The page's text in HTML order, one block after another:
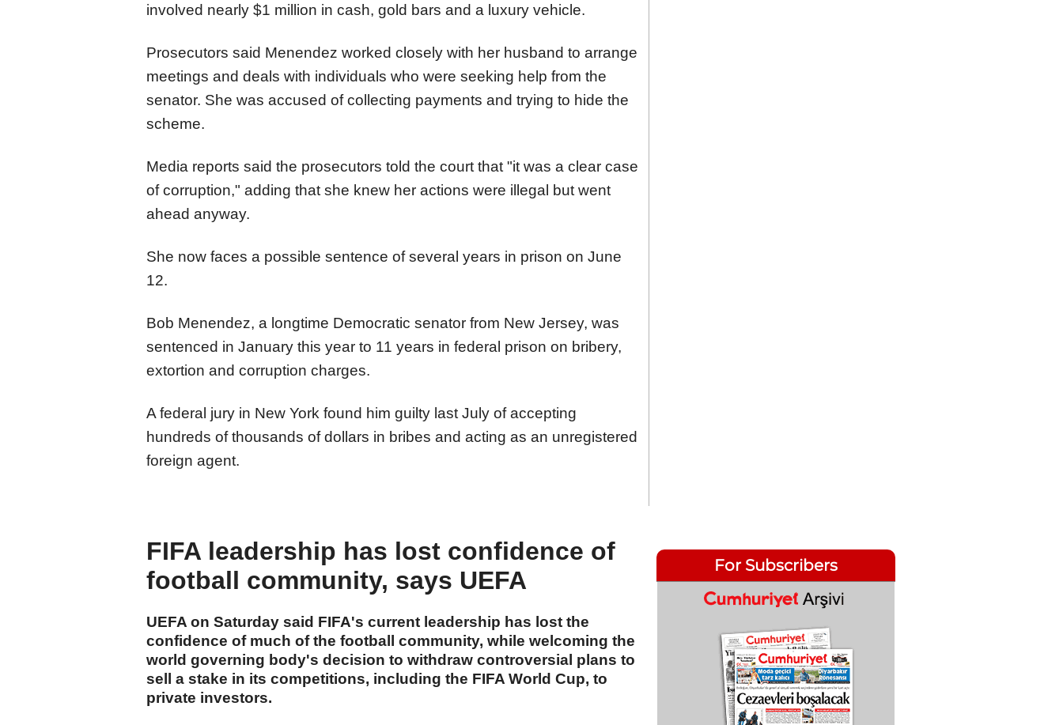
involved nearly $1 million in cash, gold bars and a luxury vehicle.
Prosecutors said Menendez worked closely with her husband to arrange
meetings and deals with individuals who were seeking help from the
senator. She was accused of collecting payments and trying to hide the
scheme.
Media reports said the prosecutors told the court that "it was a clear case
of corruption," adding that she knew her actions were illegal but went
ahead anyway.
She now faces a possible sentence of several years in prison on June
12.
Bob Menendez, a longtime Democratic senator from New Jersey, was
sentenced in January this year to 11 years in federal prison on bribery,
extortion and corruption charges.
A federal jury in New York found him guilty last July of accepting
hundreds of thousands of dollars in bribes and acting as an unregistered
foreign agent.
FIFA leadership has lost confidence of
football community, says UEFA
UEFA on Saturday said FIFA's current leadership has lost the
confidence of much of the football community, while welcoming the
world governing body's decision to withdraw controversial plans to
sell a stake in its competitions, including the FIFA World Cup, to
private investors.